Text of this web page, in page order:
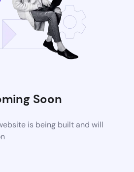
Soon
is being built and will